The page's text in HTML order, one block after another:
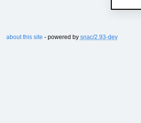
about this site - powered by snac/2.93-dev